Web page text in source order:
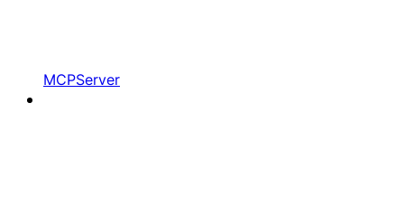
MCPServer